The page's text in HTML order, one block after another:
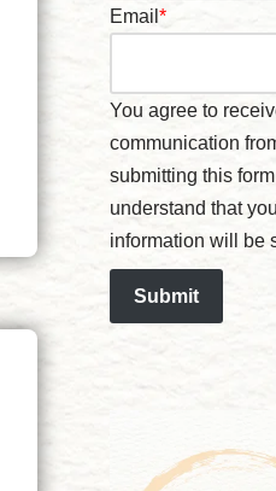
Email *
You agree to
communication
submitting this
understand that
information will be
Submit